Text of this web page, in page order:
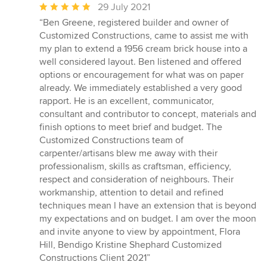
Average
rating:
5
out
of
5
stars
29 July 2021
“Ben Greene, registered builder and owner of
Customized Constructions, came to assist me with
my plan to extend a 1956 cream brick house into a
well considered layout. Ben listened and offered
options or encouragement for what was on paper
already. We immediately established a very good
rapport. He is an excellent, communicator,
consultant and contributor to concept, materials and
finish options to meet brief and budget. The
Customized Constructions team of
carpenter/artisans blew me away with their
professionalism, skills as craftsman, efficiency,
respect and consideration of neighbours. Their
workmanship, attention to detail and refined
techniques mean l have an extension that is beyond
my expectations and on budget. I am over the moon
and invite anyone to view by appointment, Flora
Hill, Bendigo Kristine Shephard Customized
Constructions Client 2021”